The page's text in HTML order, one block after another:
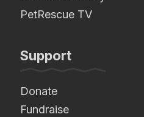
PetRescue TV
Support
Donate
Fundraise